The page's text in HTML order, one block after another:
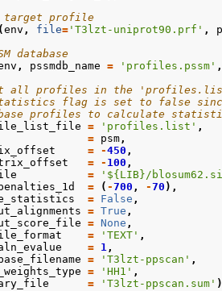
target profile
(env , file= 'T3lzt-uniprot90.prf' ,
database
, pssmdb_name = 'profiles.pssm' ,
all profiles in the
flag is set to false
profiles to calculate
= 'profiles.list' ,
= psm ,
= -450 ,
= - 100 ,
=
'${LIB}/
= ( -700 , -70 ),
= False ,
= True ,
= None ,
= 'TEXT' ,
= 1 ,
= 'T3lzt-ppscan' ,
= 'HH1' ,
= 'T3lzt-ppscan.sum' )